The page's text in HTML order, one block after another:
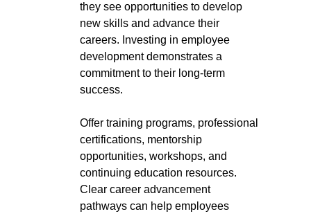
they see opportunities to develop
new skills and advance their
careers. Investing in employee
development demonstrates a
commitment to their long-term
success.
Offer training programs, professional
certifications, mentorship
opportunities, workshops, and
continuing education resources.
Clear career advancement
pathways can help employees